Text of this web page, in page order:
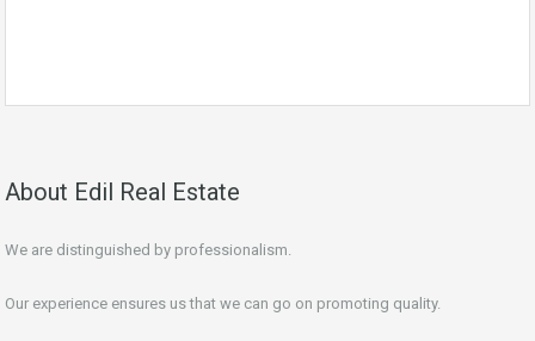
About Edil Real Estate
We are distinguished by professionalism.
Our experience ensures us that we can go on promoting quality.